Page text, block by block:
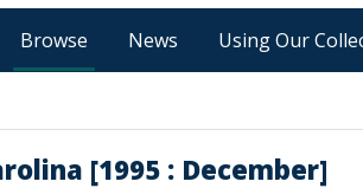
Browse News Using Our
[1995 : December]